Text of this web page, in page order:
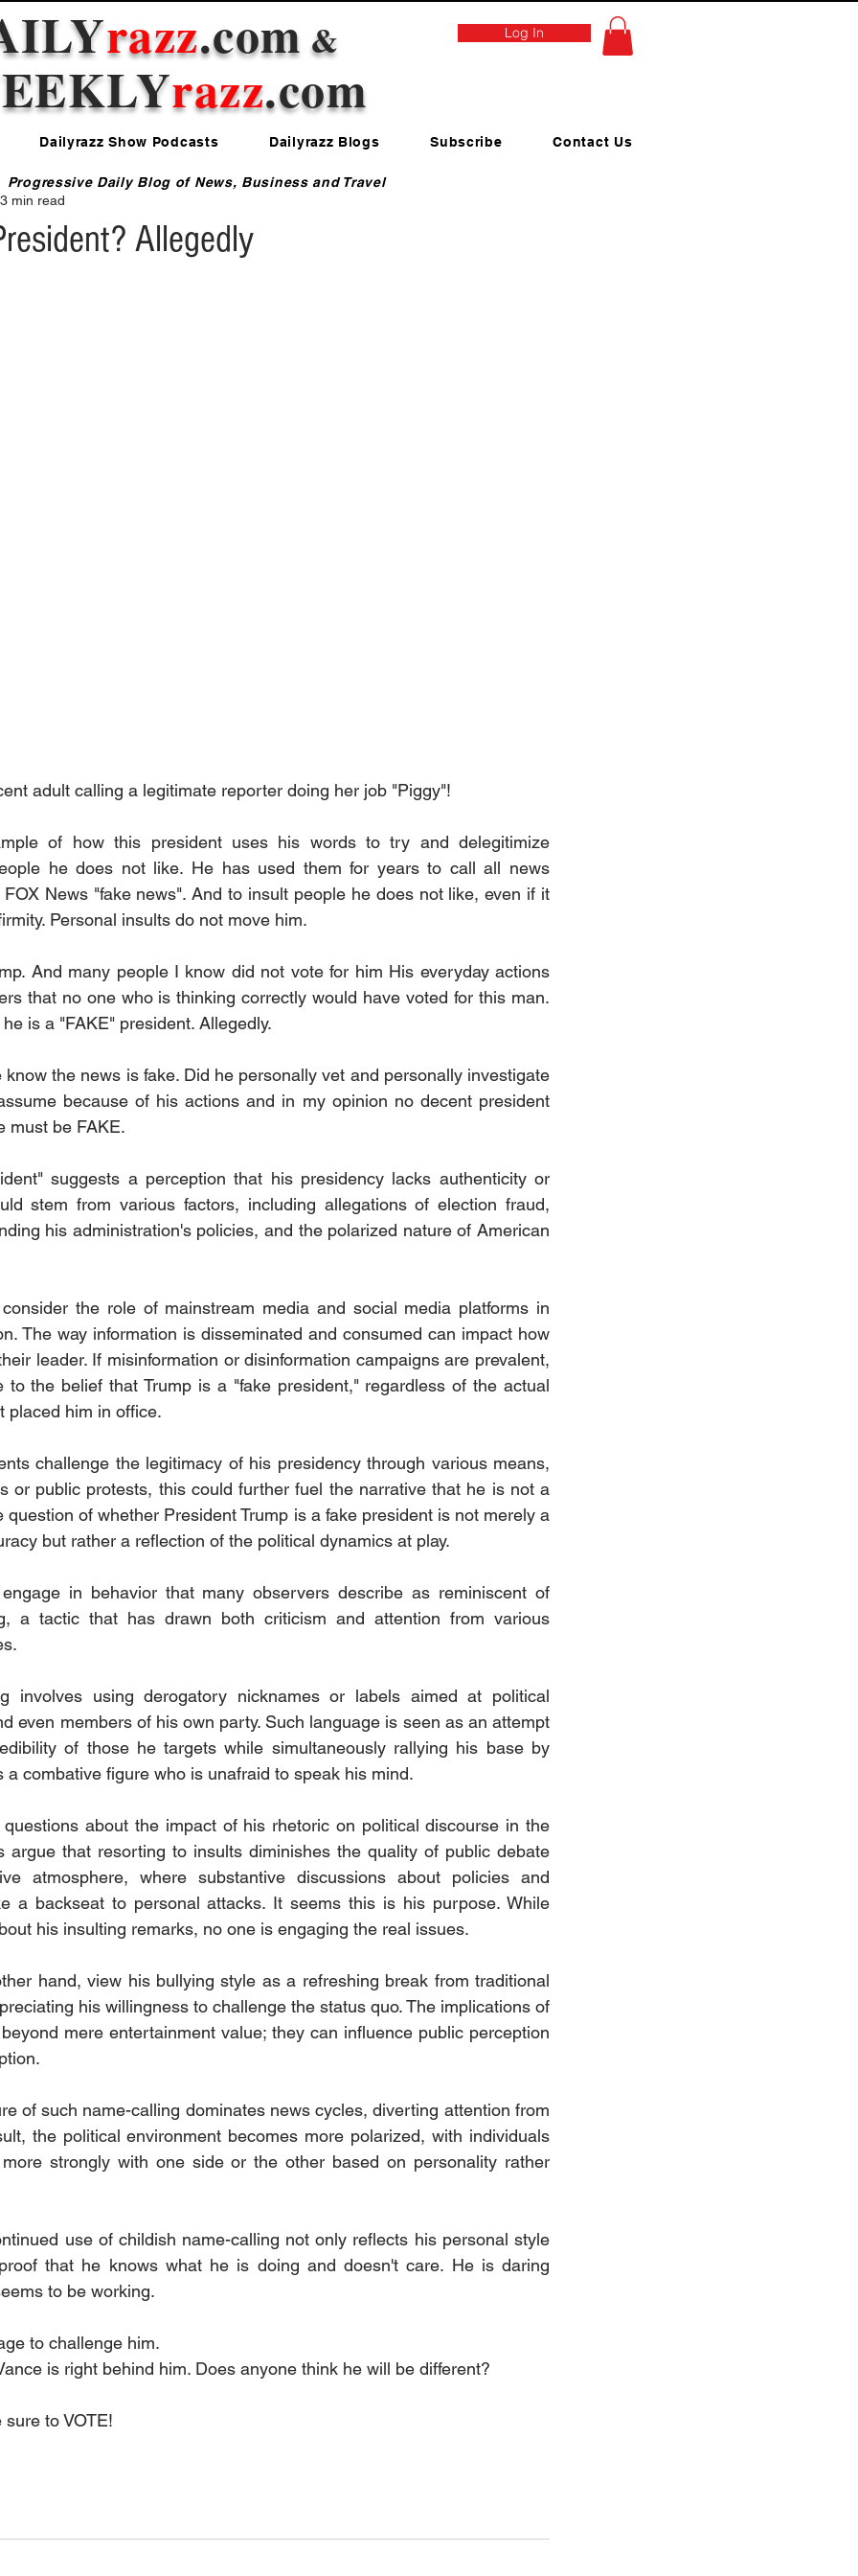
razz.com &
razz.com
Log In
Dailyrazz Show Podcasts Dailyrazz Blogs Subscribe Contact Us
Allegedly
3 min read
adult calling a legitimate reporter doing her job "Piggy"!
of how this president uses his words to try and delegitimize
he does not like. He has used them for years to call all news
News "fake news". And to insult people he does not like, even if it
Personal insults do not move him.
And many people I know did not vote for him His everyday actions
that no one who is thinking correctly would have voted for this man.
is a "FAKE" president. Allegedly.
the news is fake. Did he personally vet and personally investigate
because of his actions and in my opinion no decent president
must be FAKE.
suggests a perception that his presidency lacks authenticity or
stem from various factors, including allegations of election fraud,
his administration's policies, and the polarized nature of American
the role of mainstream media and social media platforms in
The way information is disseminated and consumed can impact how
leader. If misinformation or disinformation campaigns are prevalent,
to the belief that Trump is a "fake president," regardless of the actual
placed him in office.
challenge the legitimacy of his presidency through various means,
or public protests, this could further fuel the narrative that he is not a
question of whether President Trump is a fake president is not merely a
but rather a reflection of the political dynamics at play.
in behavior that many observers describe as reminiscent of
a tactic that has drawn both criticism and attention from various
involves using derogatory nicknames or labels aimed at political
even members of his own party. Such language is seen as an attempt
of those he targets while simultaneously rallying his base by
a combative figure who is unafraid to speak his mind.
about the impact of his rhetoric on political discourse in the
argue that resorting to insults diminishes the quality of public debate
atmosphere, where substantive discussions about policies and
a backseat to personal attacks. It seems this is his purpose. While
his insulting remarks, no one is engaging the real issues.
hand, view his bullying style as a refreshing break from traditional
his willingness to challenge the status quo. The implications of
mere entertainment value; they can influence public perception
of such name-calling dominates news cycles, diverting attention from
the political environment becomes more polarized, with individuals
strongly with one side or the other based on personality rather
use of childish name-calling not only reflects his personal style
that he knows what he is doing and doesn't care. He is daring
to be working.
to challenge him.
is right behind him. Does anyone think he will be different?
to VOTE!
Progressive Daily Blog of News, Business and Travel